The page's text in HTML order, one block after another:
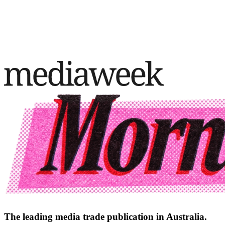
The leading media trade publication in Australia.